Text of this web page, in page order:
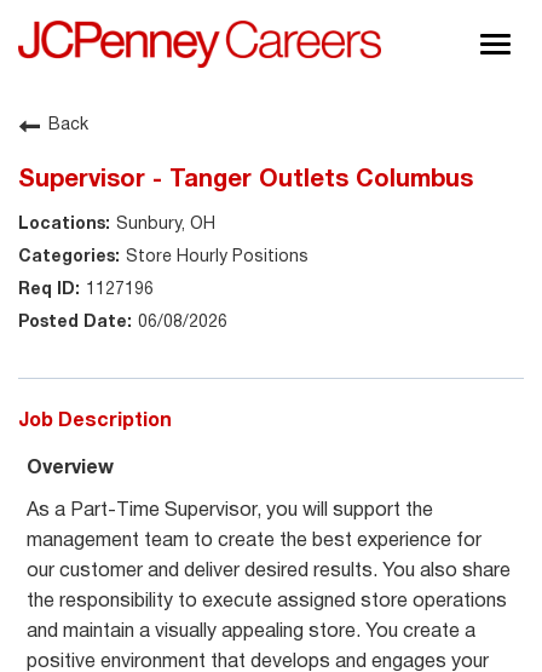
About JCPenney
Shop @ JCPenney
Back
Supervisor - Tanger Outlets Columbus
Sunbury, OH
Store Hourly Positions
1127196
06/08/2026
Job Description
Overview
As a Part-Time Supervisor, you will support the
management team to create the best experience for
our customer and deliver desired results. You also share
the responsibility to execute assigned store operations
and maintain a visually appealing store. You create a
positive environment that develops and engages your